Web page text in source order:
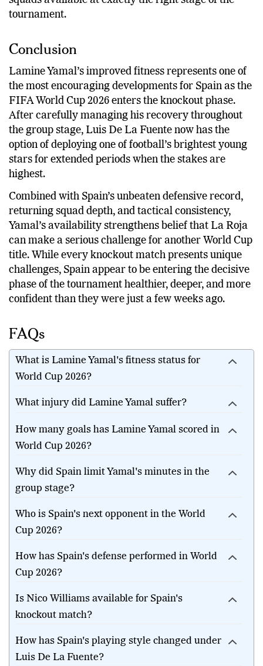
tournament.
Conclusion
Lamine Yamal’s improved fitness represents one of
the most encouraging developments for Spain as the
FIFA World Cup 2026 enters the knockout phase.
After carefully managing his recovery throughout
the group stage, Luis De La Fuente now has the
option of deploying one of football’s brightest young
stars for extended periods when the stakes are
highest.
Combined with Spain’s unbeaten defensive record,
returning squad depth, and tactical consistency,
Yamal’s availability strengthens belief that La Roja
can make a serious challenge for another World Cup
title. While every knockout match presents unique
challenges, Spain appear to be entering the decisive
phase of the tournament healthier, deeper, and more
confident than they were just a few weeks ago.
FAQs
What is Lamine Yamal's fitness status for
World Cup 2026?
What injury did Lamine Yamal suffer?
How many goals has Lamine Yamal scored in
World Cup 2026?
Why did Spain limit Yamal's minutes in the
group stage?
Who is Spain's next opponent in the World
Cup 2026?
How has Spain's defense performed in World
Cup 2026?
Is Nico Williams available for Spain's
knockout match?
How has Spain's playing style changed under
Luis De La Fuente?